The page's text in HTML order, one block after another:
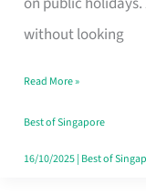
without looking
the
Your
Singapore
Read More »
Best of Singapore
16/10/2025| Best of